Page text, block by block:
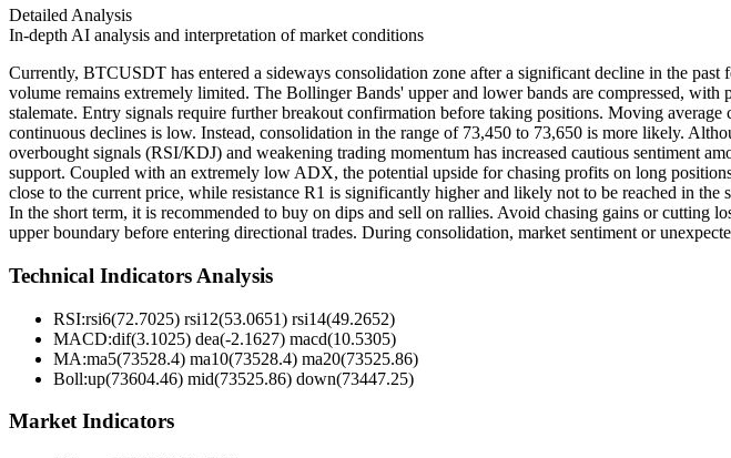
Detailed Analysis
In-depth AI analysis and interpretation of market conditions
Currently, BTCUSDT has entered a sideways consolidation zone after a significant decline in the
volume remains extremely limited. The Bollinger Bands' upper and lower bands are compressed,
stalemate. Entry signals require further breakout confirmation before taking positions. Moving
continuous declines is low. Instead, consolidation in the range of 73,450 to 73,650 is more likely.
overbought signals (RSI/KDJ) and weakening trading momentum has increased cautious sentiment
support. Coupled with an extremely low ADX, the potential upside for chasing profits on long
close to the current price, while resistance R1 is significantly higher and likely not to be reached in
In the short term, it is recommended to buy on dips and sell on rallies. Avoid chasing gains or cutting
upper boundary before entering directional trades. During consolidation, market sentiment or
Technical Indicators Analysis
RSI:rsi6(72.7025) rsi12(53.0651) rsi14(49.2652)
MACD:dif(3.1025) dea(-2.1627) macd(10.5305)
MA:ma5(73528.4) ma10(73528.4) ma20(73525.86)
Boll:up(73604.46) mid(73525.86) down(73447.25)
Market Indicators